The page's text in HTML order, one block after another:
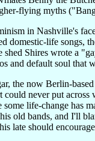
flying myths
in Nashville's
life songs,
Shires wrote a
and default soul that
the now Berlin-
never put
life-change has
old bands, and I'll
late should